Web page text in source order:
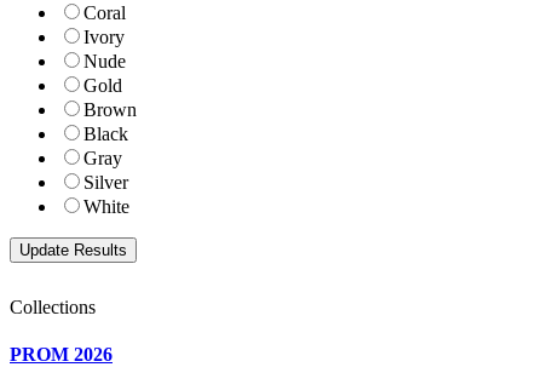
Coral
Ivory
Nude
Gold
Brown
Black
Gray
Silver
White
Collections
PROM 2026